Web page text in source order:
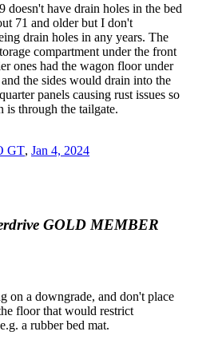
doesn't have drain holes in the bed
71 and older but I don't
drain holes in any years. The
compartment under the front
ones had the wagon floor under
the sides would drain into the
panels causing rust issues so
is through the tailgate.
GT, Jan 4, 2024
GOLD MEMBER
on a downgrade, and don't place
floor that would restrict
a rubber bed mat.